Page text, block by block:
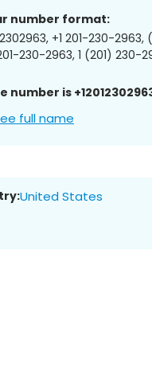
number format:
+1 201-230-
230-2963, 1 (201) 230-
number is
full name
United States